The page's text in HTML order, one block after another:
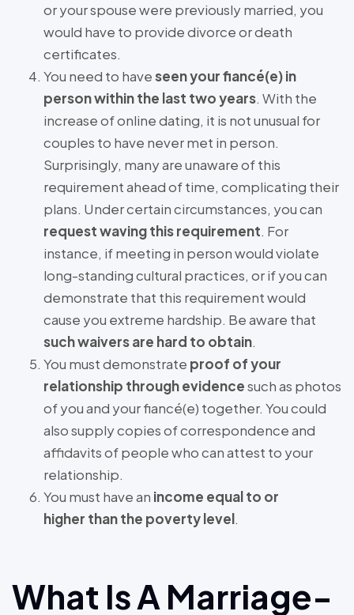
or your spouse were previously married, you
would have to provide divorce or death
certificates.
You need to haveseen your fiancé(e) in
person within the last two years. With the
increase of online dating, it is not unusual for
couples to have never met in person.
Surprisingly, many are unaware of this
requirement ahead of time, complicating their
plans. Under certain circumstances, you can
request waving this requirement. For
instance, if meeting in person would violate
long-standing cultural practices, or if you can
demonstrate that this requirement would
cause you extreme hardship. Be aware that
such waivers are hard to obtain.
You must demonstrate proof of your
relationship through evidencesuch as photos
of you and your fiancé(e) together. You could
also supply copies of correspondence and
affidavits of people who can attest to your
relationship.
You must have an income equal to or
higher than the poverty level.
What Is A Marriage-